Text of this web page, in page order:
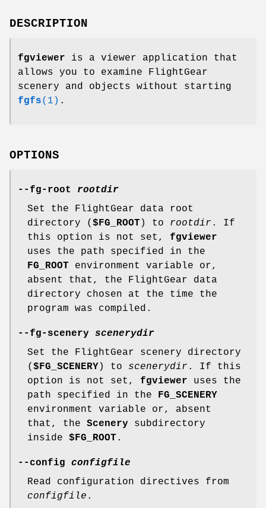
DESCRIPTION
fgviewer is a viewer application that
allows you to examine FlightGear
scenery and objects without starting
fgfs(1) .
OPTIONS
--fg-root
rootdir
Set the FlightGear data root
directory ( $FG_ROOT ) to rootdir . If
this option is not set, fgviewer
uses the path specified in the
FG_ROOT environment variable or,
absent that, the FlightGear data
directory chosen at the time the
program was compiled.
--fg-scenery
scenerydir
Set the FlightGear scenery directory
( $FG_SCENERY ) to scenerydir . If this
option is not set, fgviewer uses the
path specified in the FG_SCENERY
environment variable or, absent
that, the Scenery subdirectory
inside $FG_ROOT .
--config
configfile
Read configuration directives from
configfile .